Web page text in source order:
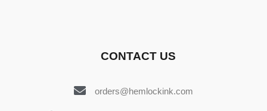
CONTACT US
orders@hemlockink.com